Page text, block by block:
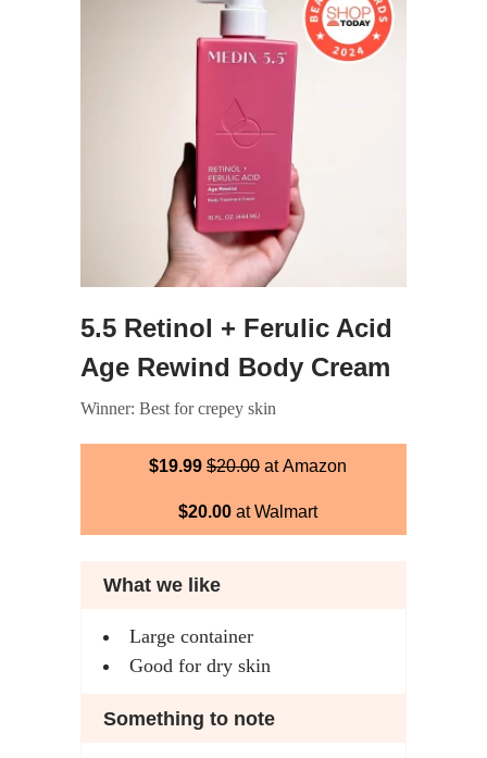
5.5 Retinol + Ferulic Acid
Age Rewind Body Cream
Winner: Best for crepey skin
$19.99 $20.00 at Amazon
$20.00 at Walmart
What we like
Large container
Good for dry skin
Something to note